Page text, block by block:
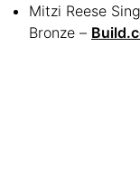
Mitzi Reese
Bronze –